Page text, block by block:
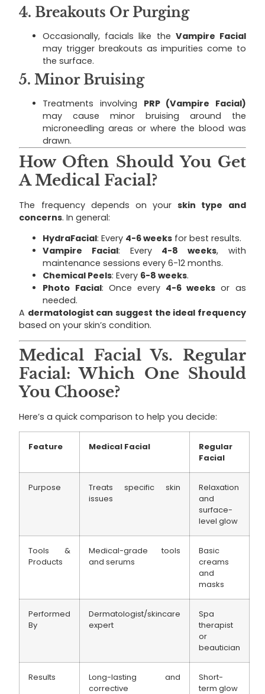
4.Breakouts Or Purging
Occasionally, facials like the Vampire Facial
may trigger breakouts as impurities come to
the surface.
5.Minor Bruising
Treatments involving PRP (Vampire Facial)
may cause minor bruising around the
microneedling areas or where the blood was
drawn.
How Often Should You Get
A Medical Facial?
The frequency depends on yourskin type and
concerns. In general:
HydraFacial: Every 4-6 weeks for best results.
Vampire Facial: Every 4-8 weeks, with
maintenance sessions every 6-12 months.
Chemical Peels: Every 6-8 weeks.
Photo Facial: Once every 4-6 weeks or as
needed.
A dermatologist can suggest the ideal frequency
based on your skin’s condition.
Medical Facial Vs. Regular
Facial: Which One Should
You Choose?
Here’s a quick comparison to help you decide:
Feature Medical Facial
Regular
Facial
Purpose
Treats specific skin
issues
Relaxation
and
surface-
level glow
Tools &
Products
Medical-grade tools
and serums
Basic
creams
and
masks
Performed
By
Dermatologist/skincare
expert
Spa
therapist
or
beautician
Results
Long-lasting and
corrective
Short-
term glow